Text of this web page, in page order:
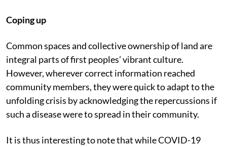
Coping up
Common spaces and collective ownership of land are
integral parts of first peoples’ vibrant culture.
However, wherever correct information reached
community members, they were quick to adapt to the
unfolding crisis by acknowledging the repercussions if
such a disease were to spread in their community.
It is thus interesting to note that while COVID-19